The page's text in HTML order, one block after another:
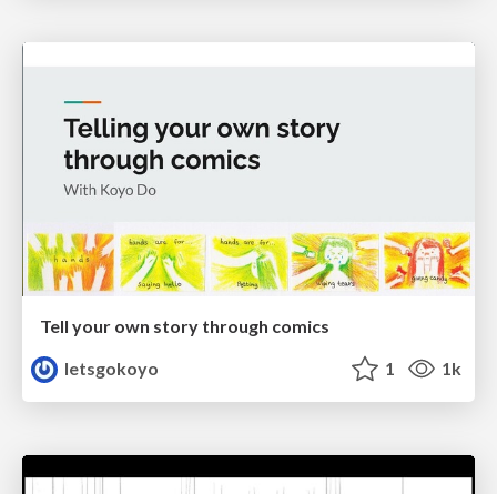
Tell your own story through comics
letsgokoyo
1 1k